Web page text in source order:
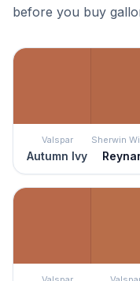
before you buy
Valspar
Autumn Ivy